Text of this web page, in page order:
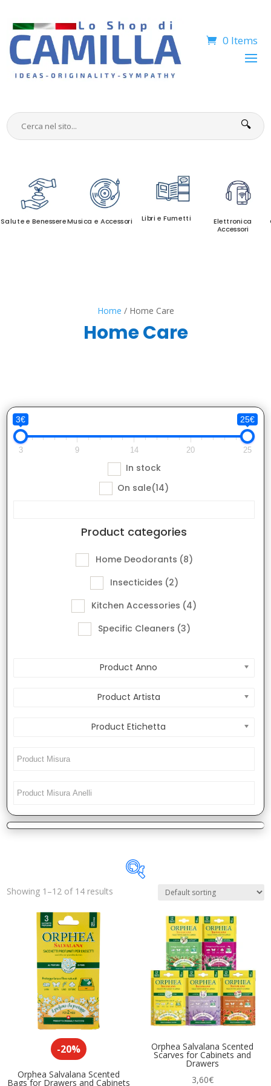
0 Items
🔍
Salute e BenessereMusica e Accessori Libri e Fumetti
Elettronica
Accessori
Home / Home Care
Home Care
3€ 25€
3 9 14 20 25
In stock
On sale(14)
Product categories
Home Deodorants (8)
Insecticides (2)
Kitchen Accessories (4)
Specific Cleaners (3)
Product Anno
Product Artista
Product Etichetta
(14)
Product categories
Home Deodorants(8)
Insecticides(2)
Showing 1–12 of 14 results
-20%
Orphea Salvalana Scented
Bags for Drawers and Cabinets
Orphea Salvalana Scented
Scarves for Cabinets and
Drawers
3,60€